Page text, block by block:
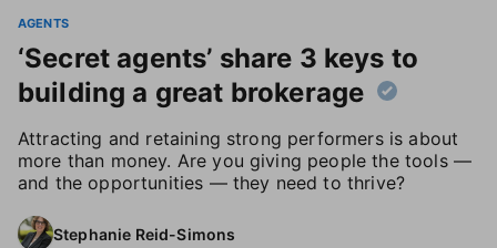
AGENTS
‘Secret agents’ share 3 keys to
building a great brokerage
Attracting and retaining strong performers is about
more than money. Are you giving people the tools —
and the opportunities — they need to thrive?
Stephanie Reid-Simons